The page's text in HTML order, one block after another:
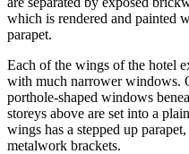
which is rendered and painted
parapet.
Each of the wings of the hotel
with much narrower windows.
porthole-shaped windows
storeys above are set into a
wings has a stepped up
metalwork brackets.